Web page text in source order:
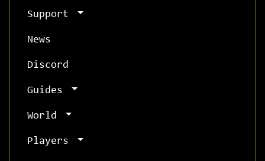
Support
News
Discord
Guides
World
Players